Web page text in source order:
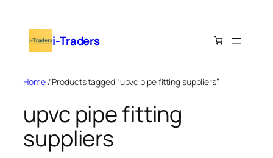
content i-Traders
Home/ Products tagged “upvc pipe fitting suppliers”
upvc pipe fitting
suppliers